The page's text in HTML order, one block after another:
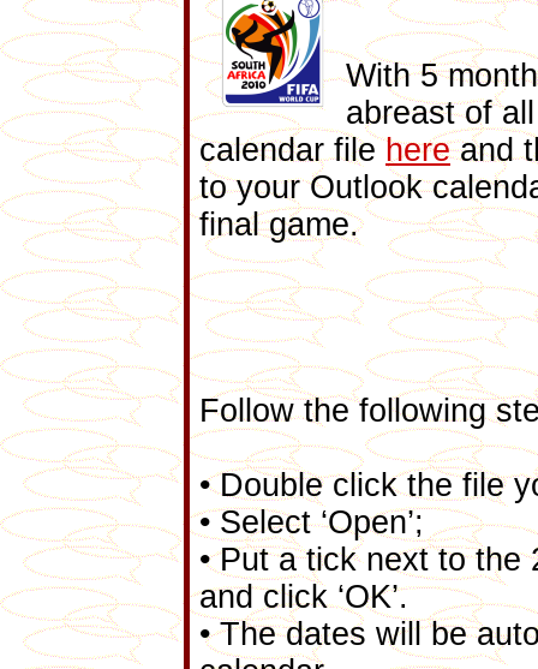
With 5
abreast of
calendar filehereand
to your Outlook
final game.
Follow the following
• Double click the file
• Select ‘Open’;
• Put a tick next to the
and click ‘OK’.
• The dates will be